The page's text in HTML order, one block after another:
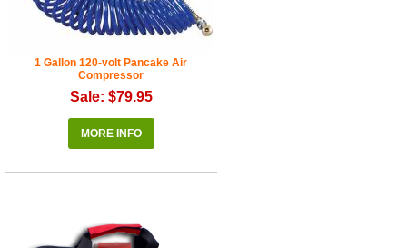
1 Gallon 120-volt Pancake Air
Compressor
Sale: $79.95
MORE INFO